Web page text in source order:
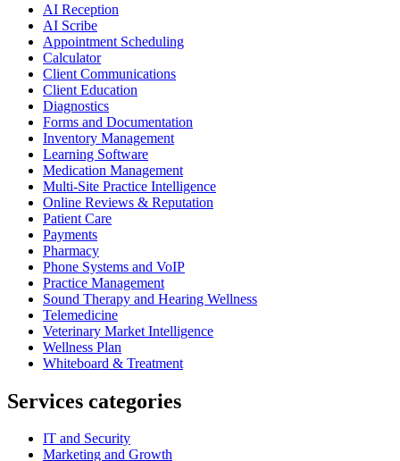
AI Reception
AI Scribe
Appointment Scheduling
Calculator
Client Communications
Client Education
Diagnostics
Forms and Documentation
Inventory Management
Learning Software
Medication Management
Multi-Site Practice Intelligence
Online Reviews & Reputation
Patient Care
Payments
Pharmacy
Phone Systems and VoIP
Practice Management
Sound Therapy and Hearing Wellness
Telemedicine
Veterinary Market Intelligence
Wellness Plan
Whiteboard & Treatment
Services categories
IT and Security
Marketing and Growth